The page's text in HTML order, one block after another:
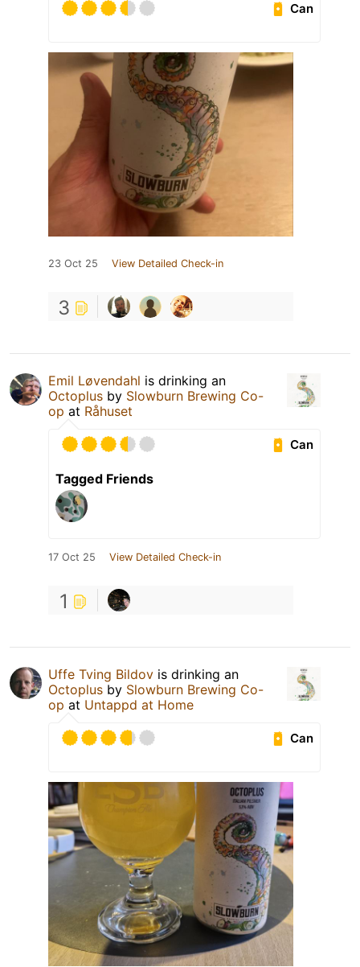
Can
23 Oct 25 View Detailed Check-in
3
Emil Løvendahl is drinking an
Octoplus by Slowburn Brewing Co-
op at Råhuset
Can
Tagged Friends
17 Oct 25 View Detailed Check-in
1
Uffe Tving Bildov is drinking an
Octoplus by Slowburn Brewing Co-
op at Untappd at Home
Can